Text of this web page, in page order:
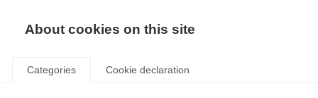
EN
About cookies on this site
Categories Cookie declaration